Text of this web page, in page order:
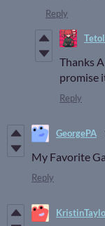
Reply
Thanks
promise
Reply
GeorgePA
My Favorite
Reply